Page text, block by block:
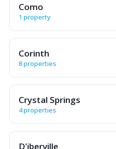
Como
1 property
Corinth
8 properties
Crystal Springs
4 properties
D'iberville